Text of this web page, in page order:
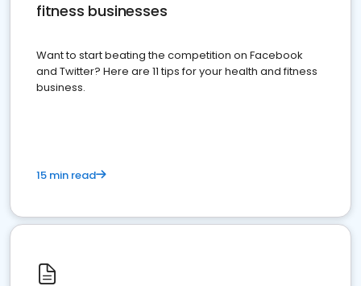
fitness businesses
Want to start beating the competition on Facebook
and Twitter? Here are 11 tips for your health and fitness
business.
15 min read